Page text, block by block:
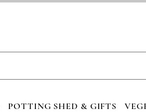
POTTING SHED & GIFTS